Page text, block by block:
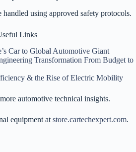
using approved safety protocols.
Links
Car to Global Automotive Giant
Transformation From Budget to
& the Rise of Electric Mobility
automotive technical insights.
equipment at store.cartechexpert.com.